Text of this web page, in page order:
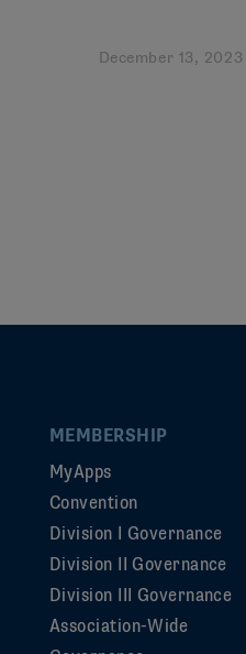
December 13, 2023
MEMBERSHIP
MyApps
Convention
Division I Governance
Division II Governance
Division III Governance
Association-Wide